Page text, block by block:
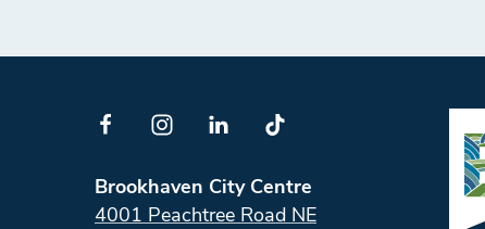
Brookhaven City Centre
4001 Peachtree Road NE